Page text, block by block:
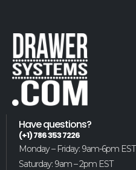
Have questions?
(+1) 786 353 7226
Monday – Friday: 9am-6pm EST
Saturday: 9am – 2pm EST